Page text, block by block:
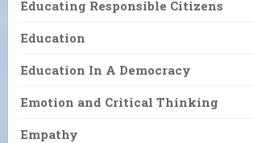
Educating Responsible Citizens
Education
Education In A Democracy
Emotion and Critical Thinking
Empathy